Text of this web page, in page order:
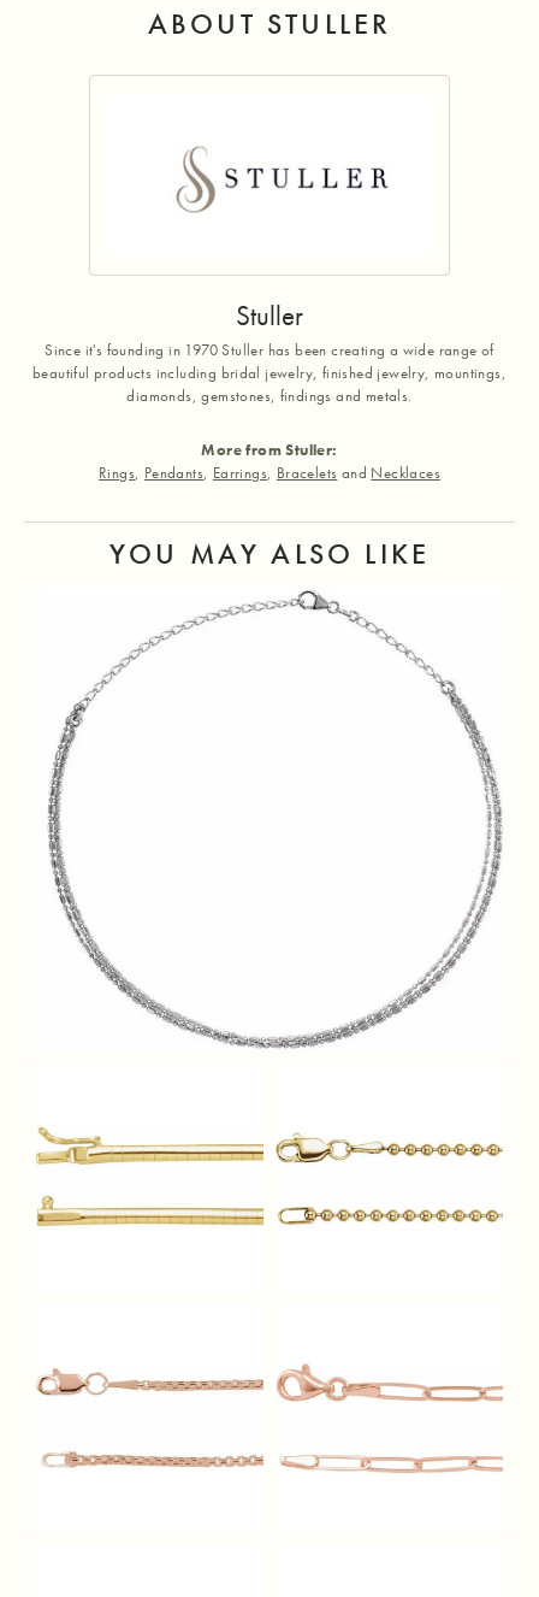
ABOUT STULLER
Stuller
Since it's founding in 1970 Stuller has been creating a wide range of
beautiful products including bridal jewelry, finished jewelry, mountings,
diamonds, gemstones, findings and metals.
More from Stuller:
Rings, Pendants, Earrings, Bracelets and Necklaces
YOU MAY ALSO LIKE